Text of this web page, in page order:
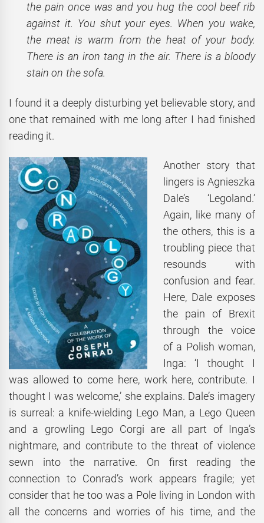
the pain once was and you hug the cool beef rib
against it. You shut your eyes. When you wake,
the meat is warm from the heat of your body.
There is an iron tang in the air. There is a bloody
stain on the sofa.
I found it a deeply disturbing yet believable story, and
one that remained with me long after I had finished
reading it.
Another story that
lingers is Agnieszka
Dale’s ‘Legoland.’
Again, like many of
the others, this is a
troubling piece that
resounds with
confusion and fear.
Here, Dale exposes
the pain of Brexit
through the voice
of a Polish woman,
Inga: ‘I thought I
was allowed to come here, work here, contribute. I
thought I was welcome,’ she explains. Dale’s imagery
is surreal: a knife-wielding Lego Man, a Lego Queen
and a growling Lego Corgi are all part of Inga’s
nightmare, and contribute to the threat of violence
sewn into the narrative. On first reading the
connection to Conrad’s work appears fragile; yet
consider that he too was a Pole living in London with
all the concerns and worries of his time, and the